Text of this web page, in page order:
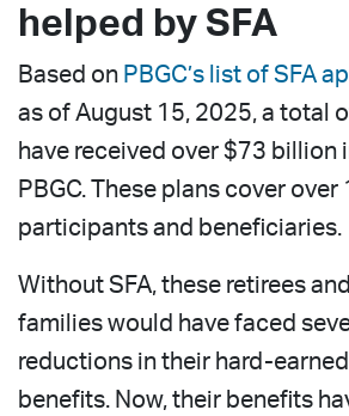
helped by SFA
Based on PBGC’s list of SFA
as of August 15, 2025, a total
have received over $73 billion
PBGC. These plans cover over
participants and beneficiaries.
Without SFA, these retirees
families would have faced
reductions in their hard-
benefits. Now, their benefits